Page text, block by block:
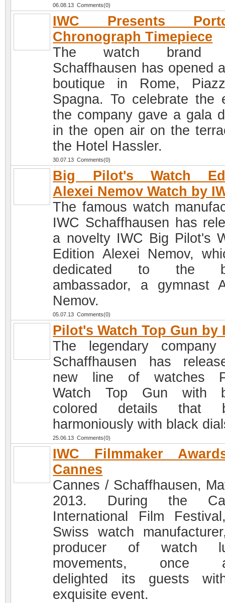
06.08.13 Comments(0)
IWC Presents
Chronograph Timepiece
The watch brand
Schaffhausen has opened
boutique in Rome,
Spagna. To celebrate the
the company gave a gala
in the open air on the
the Hotel Hassler.
30.07.13 Comments(0)
Big Pilot's Watch
Alexei Nemov Watch by
The famous watch
IWC Schaffhausen has
a novelty IWC Big Pilot's
Edition Alexei Nemov,
dedicated to the
ambassador, a gymnast
Nemov.
05.07.13 Comments(0)
Pilot's Watch Top Gun by
The legendary company
Schaffhausen has
new line of watches
Watch Top Gun with
colored details that
harmoniously with black
25.06.13 Comments(0)
IWC Filmmaker
Cannes
Cannes / Schaffhausen,
2013. During the
International Film
Swiss watch
producer of watch
movements, once
delighted its guests
exquisite event.